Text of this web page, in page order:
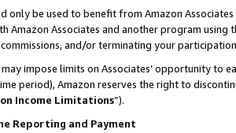
only be used to benefit from Amazon
Amazon Associates and another program
and/or terminating your
impose limits on Associates’ opportunity to
period), Amazon reserves the right to
Income Limitations”).
Reporting and Payment